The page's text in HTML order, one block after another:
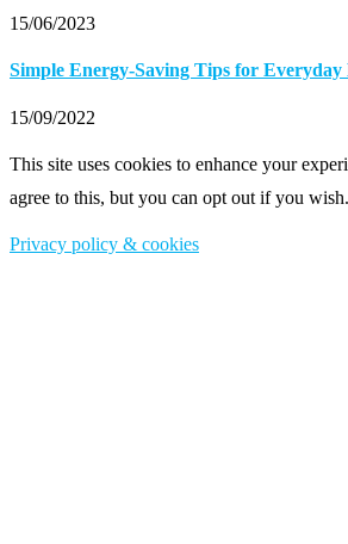
15/06/2023
Simple Energy-Saving Tips for Everyday
15/09/2022
This site uses cookies to enhance your
agree to this, but you can opt out if you wish.
Privacy policy & cookies